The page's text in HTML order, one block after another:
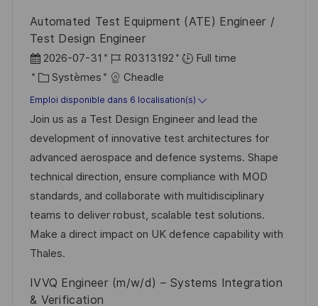
t
o
f
i
h
a
g
e
e
o
s
t
e
Automated Test Equipment (ATE) Engineer /
Test Design Engineer
D
a
t
e
d
’
a
f
f
i
c
a
2026-07-31
R
é
f
é
r
e
n
c
e
d
o
R0313192
Full time
C
a
t
é
g
o
r
i
e
Systèmes Cheadle
Emploi disponible dans 6 localisation(s)
Join us as a Test Design Engineer and lead the
development of innovative test architectures for
advanced aerospace and defence systems. Shape
technical direction, ensure compliance with MOD
standards, and collaborate with multidisciplinary
teams to deliver robust, scalable test solutions.
Make a direct impact on UK defence capability with
Thales.
IVVQ Engineer (m/w/d) – Systems Integration
& Verification